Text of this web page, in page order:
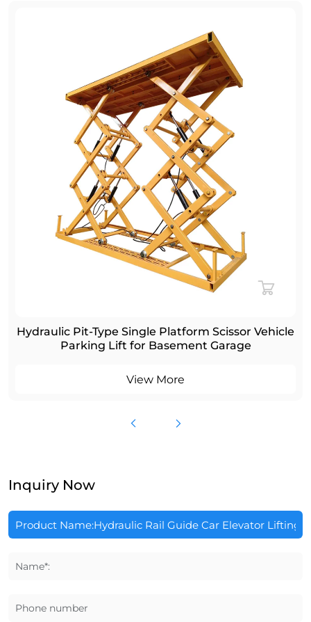
Hydraulic Pit-Type Single Platform Scissor Vehicle
Parking Lift for Basement Garage
View More
Inquiry Now
Name*:
Phone number